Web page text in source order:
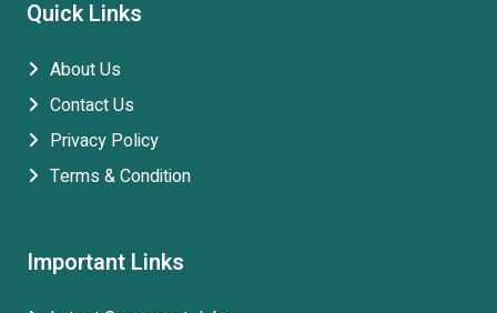
Quick Links
About Us
Contact Us
Privacy Policy
Terms & Condition
Important Links